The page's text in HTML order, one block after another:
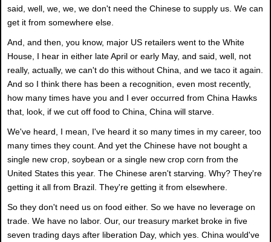
said, well, we, we, we don't need the Chinese to supply us. We can
get it from somewhere else.
And, and then, you know, major US retailers went to the White
House, I hear in either late April or early May, and said, well, not
really, actually, we can't do this without China, and we taco it again.
And so I think there has been a recognition, even most recently,
how many times have you and I ever occurred from China Hawks
that, look, if we cut off food to China, China will starve.
We've heard, I mean, I've heard it so many times in my career, too
many times they count. And yet the Chinese have not bought a
single new crop, soybean or a single new crop corn from the
United States this year. The Chinese aren't starving. Why? They're
getting it all from Brazil. They're getting it from elsewhere.
So they don't need us on food either. So we have no leverage on
trade. We have no labor. Our, our treasury market broke in five
seven trading days after liberation Day, which yes. China would've